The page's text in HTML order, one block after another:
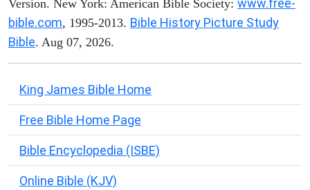
Version. New York: American Bible Society: www.free-
bible.com, 1995-2013. Bible History Picture Study
Bible. Aug 07, 2026.
King James Bible Home
Free Bible Home Page
Bible Encyclopedia (ISBE)
Online Bible (KJV)